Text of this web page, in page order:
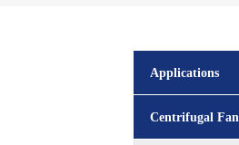
Applications
Centrifugal Fan